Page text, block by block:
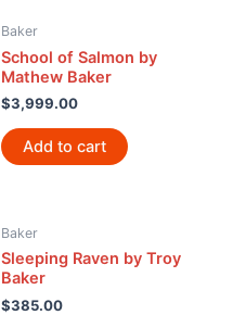
Baker
School of Salmon by
Mathew Baker
$3,999.00
Add to cart
Baker
Sleeping Raven by Troy
Baker
$385.00